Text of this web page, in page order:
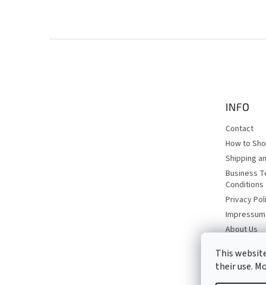
This
their use.
INFO
Contact
How to
Shipping
Business
Conditions
Privacy
Impressum
About Us